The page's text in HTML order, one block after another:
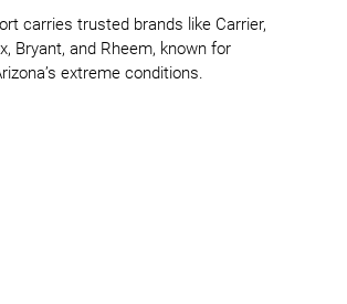
carries trusted brands like Carrier,
Bryant, and Rheem, known for
extreme conditions.